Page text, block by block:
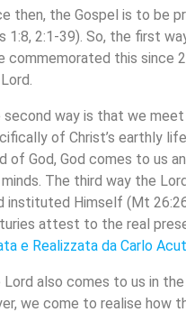
then, the Gospel is to be
1:8, 2:1-39). So, the first
commemorated this since
second way is that we
of Christ’s earthly
of God, God comes to us
minds. The third way the
instituted Himself (Mt
attest to the real
e Realizzata da Carlo
Lord also comes to us in
we come to realise how